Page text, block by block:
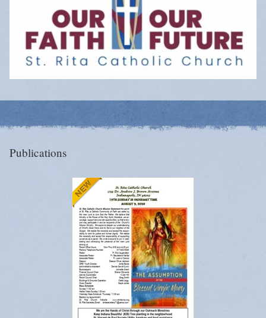
Publications